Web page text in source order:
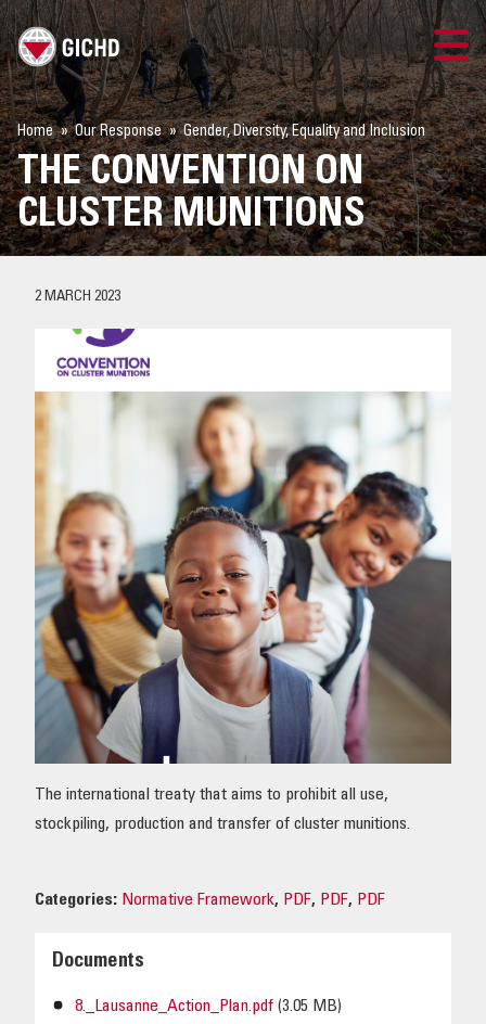
TRAINING
SEARCH
LOGIN
THE GICHD
WHERE WE WORK
EXPLOSIVE ORDNANCE
OUR IMPACT
PUBLICATIONS & RESOURCES
Home Our Response Gender, Diversity, Equality and Inclusion
THE CONVENTION ON
CLUSTER MUNITIONS
2 MARCH 2023
The international treaty that aims to prohibit all use,
stockpiling, production and transfer of cluster munitions.
Categories: Normative Framework, PDF, PDF, PDF
Documents
8._Lausanne_Action_Plan.pdf (3.05 MB)